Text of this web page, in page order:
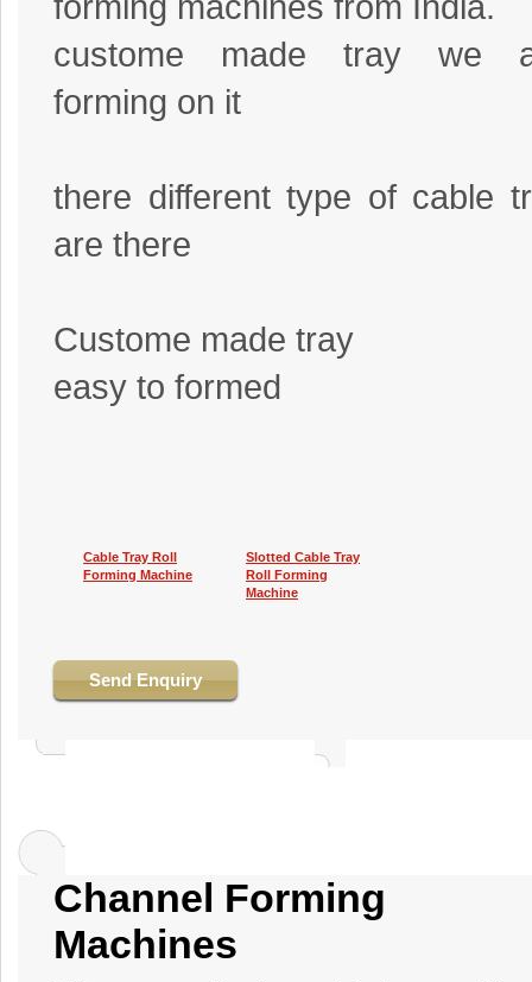
custome made tray we
forming on it
there different type of cable
are there
Custome made tray
easy to formed
Cable Tray Roll
Forming Machine
Slotted Cable Tray
Roll Forming
Machine
Send Enquiry
Channel Forming
Machines